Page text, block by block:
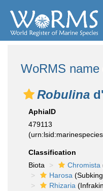
WoRMS name
Robulina
AphiaID
479113
Classification
Biota
Chromista
Harosa
Rhizaria